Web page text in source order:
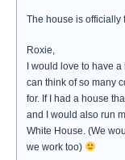
The house is officially
Roxie,
I would love to have
can think of so many
for. If I had a house
and I would also run
White House. (We
we work too)